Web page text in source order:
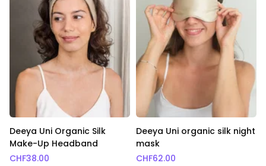
Deeya Uni Organic Silk
Make-Up Headband
CHF38.00
Deeya Uni organic silk night
mask
CHF62.00